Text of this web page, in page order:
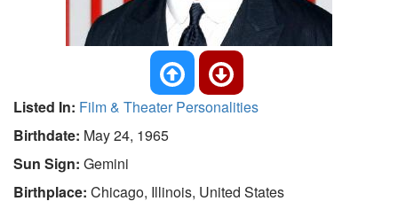
Listed In: Film & Theater Personalities
Birthdate: May 24, 1965
Sun Sign: Gemini
Birthplace: Chicago, Illinois, United States